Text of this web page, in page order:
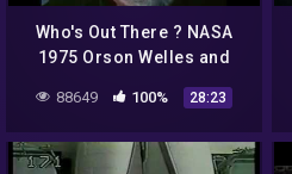
Who's Out There ? NASA
1975 Orson Welles and
Carl Sagan Discuss Aliens
88649 100% 28:23